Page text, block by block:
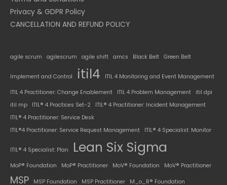
Privacy & GDPR Policy
CANCELLATION AND REFUND POLICY
agile scrum agilescrum agile shift amcs Black Belt Green Belt
Implement and Control itil4 ITIL 4 Monitoring and Event Management
ITIL 4 Practitioner: Change Enablement ITIL 4 Problem Management
itil dpi
itil mp
ITIL® 4 Practices Set-2
ITIL® 4 Practitioner: Incident Management
ITIL® 4 Practitioner: Service Desk
ITIL®4 Practitioner: Service Request Management
ITIL® 4 Specialist: Monitor
ITIL® 4 Specialist: Plan Lean Six Sigma
MoP® Foundation MoP® Practitioner MoV® Foundation MoV® Practitioner
MSP MSP Foundation MSP Practitioner
M_o_R® Foundation